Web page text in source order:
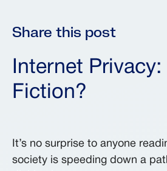
Share this post
Internet
Fiction?
It’s no surprise to anyone
society is speeding down a